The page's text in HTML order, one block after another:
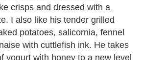
crisps and dressed with a
I also like his tender grilled
potatoes, salicornia, fennel
with cuttlefish ink. He takes
yogurt with honey to a new level